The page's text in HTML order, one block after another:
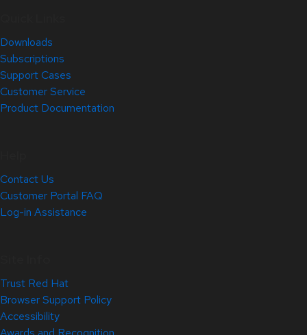
Downloads
Subscriptions
Support Cases
Customer Service
Product Documentation
Contact Us
Customer Portal FAQ
Log-in Assistance
Trust Red Hat
Browser Support Policy
Accessibility